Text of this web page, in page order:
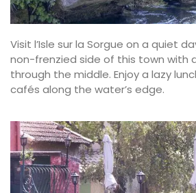
Visit l’Isle sur la Sorgue on a quiet
non-frenzied side of this town with
through the middle. Enjoy a lazy
cafés along the water’s edge.